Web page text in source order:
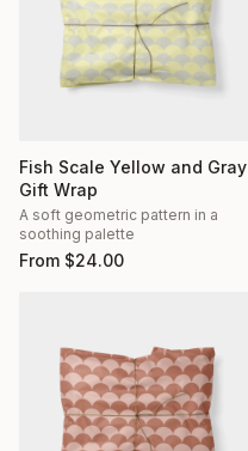
Fish Scale Yellow and Gray
Gift Wrap
A soft geometric pattern in a
soothing palette
From $24.00